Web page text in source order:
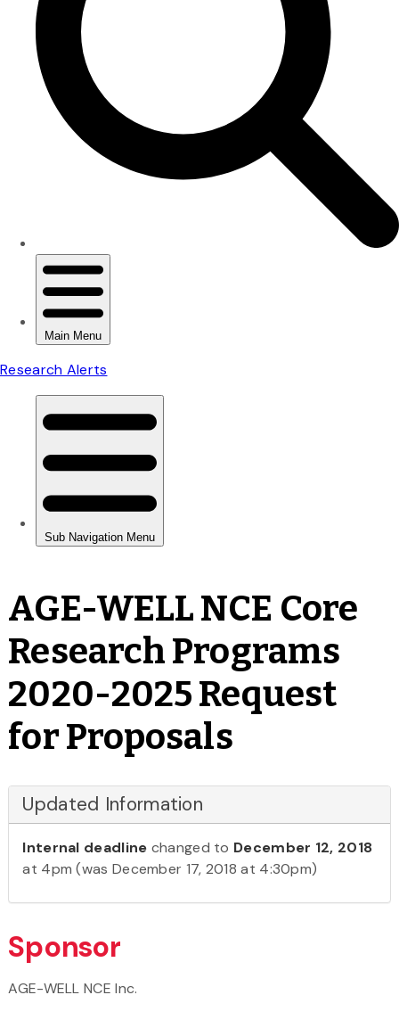
AGE-WELL NCE Core
Research Programs
2020-2025 Request
for Proposals
Updated Information
Internal deadline changed to December 12, 2018
at 4pm (was December 17, 2018 at 4:30pm)
Sponsor
AGE-WELL NCE Inc.